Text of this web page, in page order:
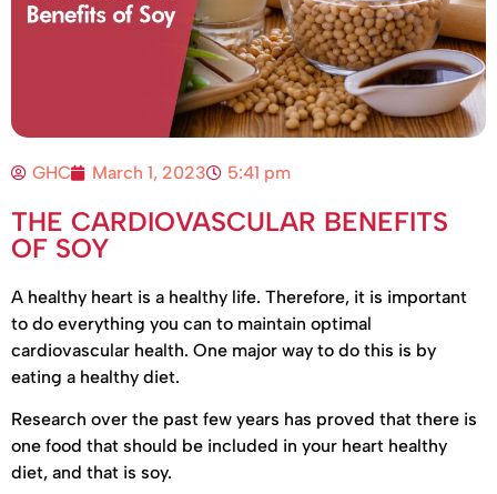
GHC March 1, 2023 5:41 pm
THE CARDIOVASCULAR BENEFITS
OF SOY
A healthy heart is a healthy life. Therefore, it is important
to do everything you can to maintain optimal
cardiovascular health. One major way to do this is by
eating a healthy diet.
Research over the past few years has proved that there is
one food that should be included in your heart healthy
diet, and that is soy.